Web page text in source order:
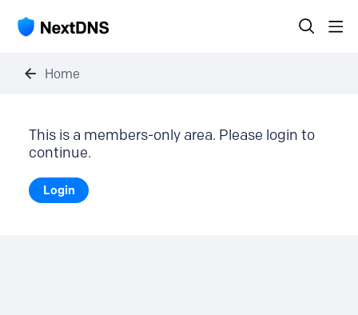
Home
This is a members-only area. Please login to
continue.
Login